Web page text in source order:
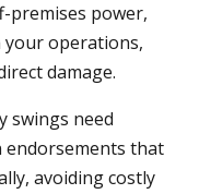
premises power,
operations,
damage.
swings need
that
avoiding costly